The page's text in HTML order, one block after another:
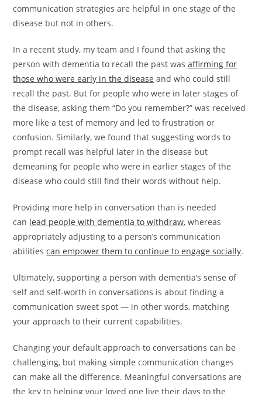
communication strategies are helpful in one stage of the
disease but not in others.
In a recent study, my team and I found that asking the
person with dementia to recall the past wasaffirming for
those who were early in the disease and who could still
recall the past. But for people who were in later stages of
the disease, asking them “Do you remember?” was received
more like a test of memory and led to frustration or
confusion. Similarly, we found that suggesting words to
prompt recall was helpful later in the disease but
demeaning for people who were in earlier stages of the
disease who could still find their words without help.
Providing more help in conversation than is needed
can lead people with dementia to withdraw, whereas
appropriately adjusting to a person’s communication
abilitiescan empower them to continue to engage socially.
Ultimately, supporting a person with dementia’s sense of
self and self-worth in conversations is about finding a
communication sweet spot — in other words, matching
your approach to their current capabilities.
Changing your default approach to conversations can be
challenging, but making simple communication changes
can make all the difference. Meaningful conversations are
the key to helping your loved one live their days to the